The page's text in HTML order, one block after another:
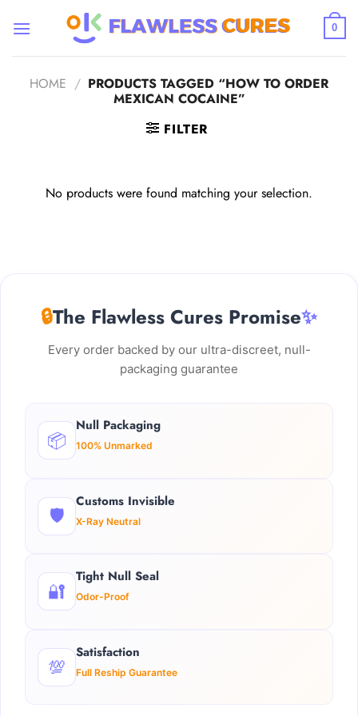
0
HOME / PRODUCTS TAGGED “HOW TO ORDER
MEXICAN COCAINE”
FILTER
No products were found matching your selection.
🔒The Flawless Cures Promise✨
Every order backed by our ultra-discreet, null-
packaging guarantee
📦
Null Packaging
100% Unmarked
🛡️
Customs Invisible
X-Ray Neutral
🔐
Tight Null Seal
Odor-Proof
💯
Satisfaction
Full Reship Guarantee